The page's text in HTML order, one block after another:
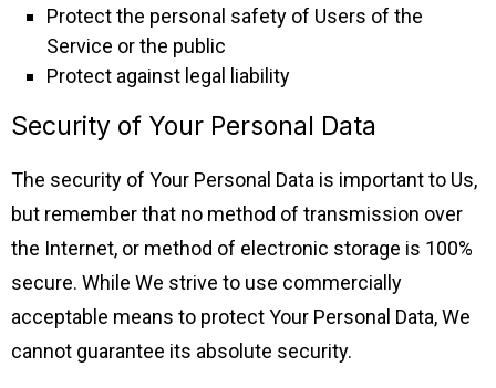
Protect the personal safety of Users of the
Service or the public
Protect against legal liability
Security of Your Personal Data
The security of Your Personal Data is important to Us,
but remember that no method of transmission over
the Internet, or method of electronic storage is 100%
secure. While We strive to use commercially
acceptable means to protect Your Personal Data, We
cannot guarantee its absolute security.